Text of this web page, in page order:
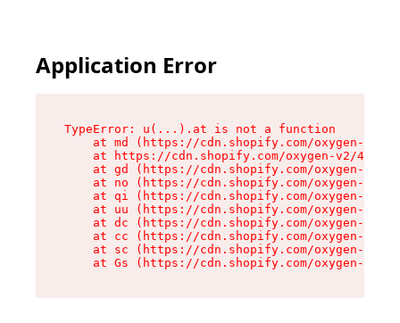
Application Error
TypeError: u(...).at is not a function
at md (https://cdn.shopify.com/oxygen-v2/
at https://cdn.shopify.com/oxygen-v2/
at gd (https://cdn.shopify.com/oxygen-v2/
at no (https://cdn.shopify.com/oxygen-v2/
at qi (https://cdn.shopify.com/oxygen-v2/
at uu (https://cdn.shopify.com/oxygen-v2/
at dc (https://cdn.shopify.com/oxygen-v2/
at cc (https://cdn.shopify.com/oxygen-v2/
at sc (https://cdn.shopify.com/oxygen-v2/
at Gs (https://cdn.shopify.com/oxygen-v2/